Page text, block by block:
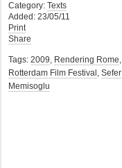
Category: Texts
Added: 23/05/11
Print
Share
Tags: 2009, Rendering Rome,
Rotterdam Film Festival , Sefer
Memisoglu